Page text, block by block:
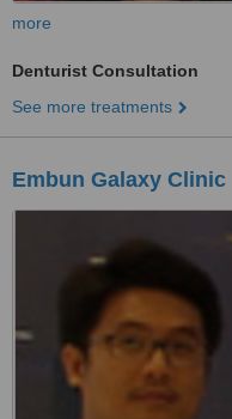
more
Denturist Consultation
See more treatments
Embun Galaxy Clinic